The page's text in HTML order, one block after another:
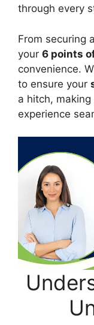
through every
From securing
your 6 points
convenience.
to ensure your
a hitch, making
experience